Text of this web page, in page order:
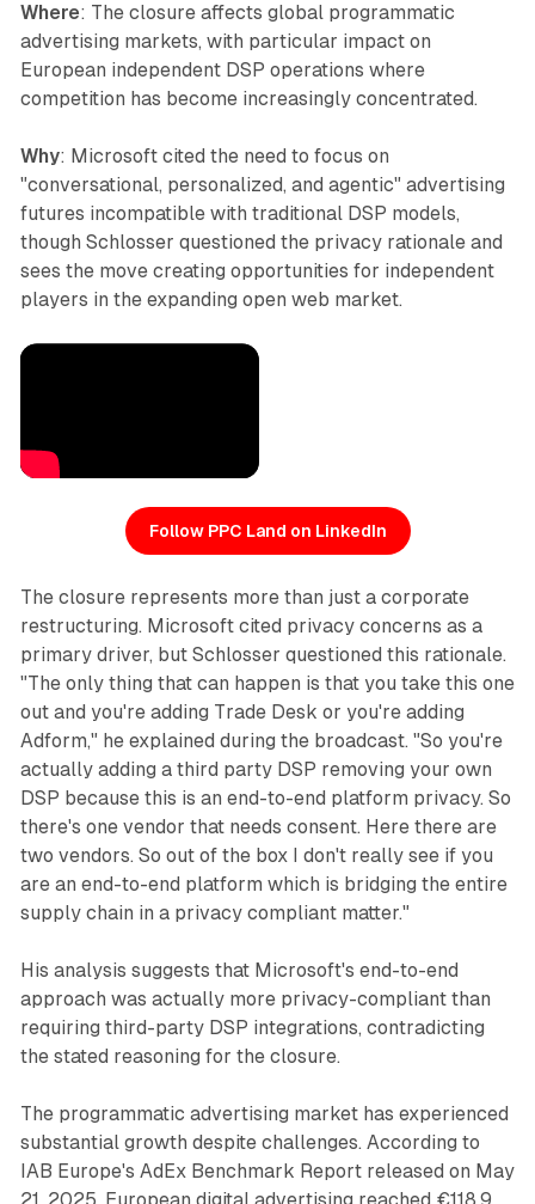
Where: The closure affects global programmatic
advertising markets, with particular impact on
European independent DSP operations where
competition has become increasingly concentrated.
Why: Microsoft cited the need to focus on
"conversational, personalized, and agentic" advertising
futures incompatible with traditional DSP models,
though Schlosser questioned the privacy rationale and
sees the move creating opportunities for independent
players in the expanding open web market.
Follow PPC Land on LinkedIn
The closure represents more than just a corporate
restructuring. Microsoft cited privacy concerns as a
primary driver, but Schlosser questioned this rationale.
"The only thing that can happen is that you take this one
out and you're adding Trade Desk or you're adding
Adform," he explained during the broadcast. "So you're
actually adding a third party DSP removing your own
DSP because this is an end-to-end platform privacy. So
there's one vendor that needs consent. Here there are
two vendors. So out of the box I don't really see if you
are an end-to-end platform which is bridging the entire
supply chain in a privacy compliant matter."
His analysis suggests that Microsoft's end-to-end
approach was actually more privacy-compliant than
requiring third-party DSP integrations, contradicting
the stated reasoning for the closure.
The programmatic advertising market has experienced
substantial growth despite challenges. According to
IAB Europe's AdEx Benchmark Report released on May